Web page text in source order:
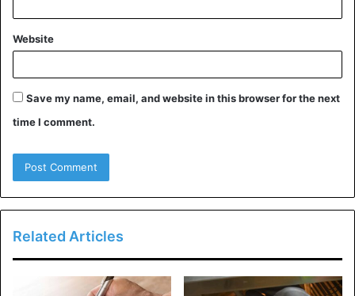
The only thing better than cooking a great meal is
looking good while doing it. Many ceramic cookware
companies commonly offer their sets in a variety of
fun, attractive colors to fit any kitchen color scheme.
If you’re looking to save some money on your power
use while cooking as they do a great job at providing
even heat distribution.
Pros of Teflon Cookware:
Website
Save my name, email, and website in this browser for the next
time I comment.
Related Articles